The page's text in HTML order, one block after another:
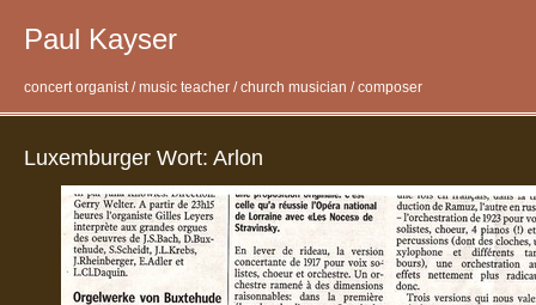
Paul Kayser
concert organist / music teacher / church musician / composer
Luxemburger Wort: Arlon